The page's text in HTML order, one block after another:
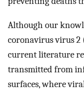
Although our
coronavirus virus 2
current literature
transmitted from
surfaces, where